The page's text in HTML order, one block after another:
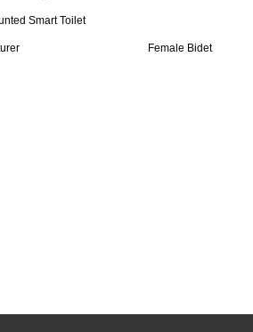
Smart Toilet
Female Bidet